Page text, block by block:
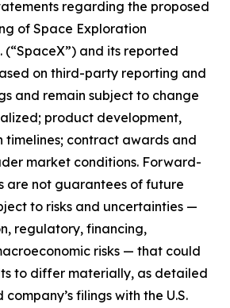
regarding the proposed
of Space Exploration
(“SpaceX”) and its reported
on third-party reporting and
and remain subject to change
product development,
timelines; contract awards and
market conditions. Forward-
are not guarantees of future
to risks and uncertainties —
regulatory, financing,
risks — that could
to differ materially, as detailed
filings with the U.S.